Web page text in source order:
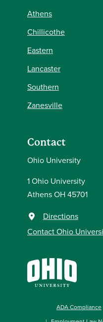
Athens
Chillicothe
Eastern
Lancaster
Southern
Zanesville
Contact
Ohio University
1 Ohio University
Athens OH 45701
Directions
Contact Ohio
ADA Compliance